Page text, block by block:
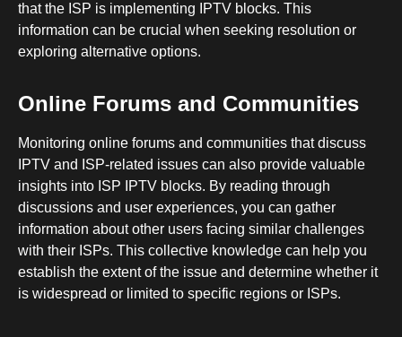
that the ISP is implementing IPTV blocks. This
information can be crucial when seeking resolution or
exploring alternative options.
Online Forums and Communities
Monitoring online forums and communities that discuss
IPTV and ISP-related issues can also provide valuable
insights into ISP IPTV blocks. By reading through
discussions and user experiences, you can gather
information about other users facing similar challenges
with their ISPs. This collective knowledge can help you
establish the extent of the issue and determine whether it
is widespread or limited to specific regions or ISPs.